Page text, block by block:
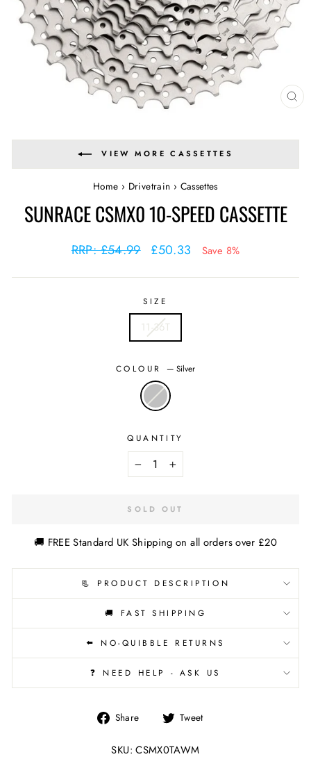
VIEW MORE CASSETTES
Home › Drivetrain › Cassettes
SUNRACE CSMX0 10-SPEED CASSETTE
Regular
RRP: £54.99
Sale
£50.33 Save 8%
SIZE
11-36T
COLOUR—Silver
QUANTITY
− +
SOLD OUT
🚚 FREE Standard UK Shipping on all orders over £20
📃 PRODUCT DESCRIPTION
🚚 FAST SHIPPING
⬅️ NO-QUIBBLE RETURNS
❓ NEED HELP - ASK US
Share
Share
Facebook
Tweet
SKU: CSMX0TAWM